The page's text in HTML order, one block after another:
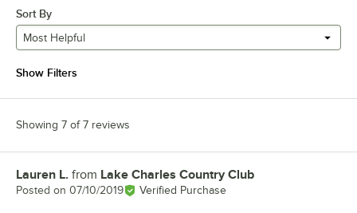
Sort By
Most Helpful
Show Filters
Showing 7 of 7 reviews
Review by
Lauren L. from Lake Charles Country Club
Posted on 07/10/2019 Verified Purchase